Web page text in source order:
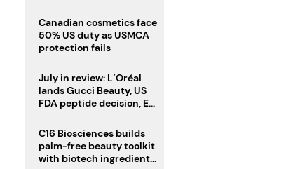
Canadian cosmetics face
50% US duty as USMCA
protection fails
July in review: L’Oréal
lands Gucci Beauty, US
FDA peptide decision, EU
deadline
C16 Biosciences builds
palm-free beauty toolkit
with biotech ingredient